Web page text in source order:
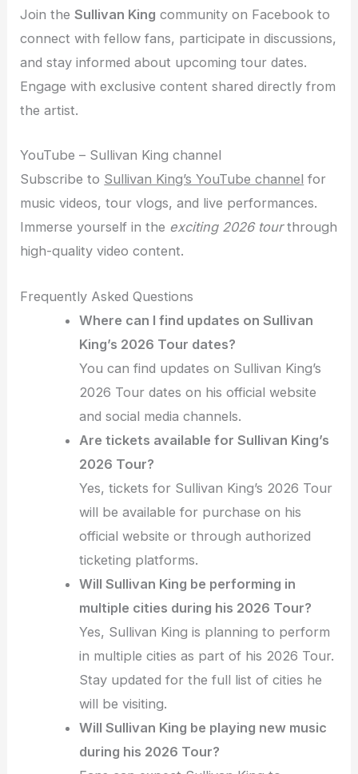
Join theSullivan King community on Facebook to
connect with fellow fans, participate in discussions,
and stay informed about upcoming tour dates.
Engage with exclusive content shared directly from
the artist.
YouTube – Sullivan King channel
Subscribe to Sullivan King’s YouTube channel for
music videos, tour vlogs, and live performances.
Immerse yourself in the exciting 2026 tourthrough
high-quality video content.
Frequently Asked Questions
Where can I find updates on Sullivan
King’s 2026 Tour dates?
You can find updates on Sullivan King’s
2026 Tour dates on his official website
and social media channels.
Are tickets available for Sullivan King’s
2026 Tour?
Yes, tickets for Sullivan King’s 2026 Tour
will be available for purchase on his
official website or through authorized
ticketing platforms.
Will Sullivan King be performing in
multiple cities during his 2026 Tour?
Yes, Sullivan King is planning to perform
in multiple cities as part of his 2026 Tour.
Stay updated for the full list of cities he
will be visiting.
Will Sullivan King be playing new music
during his 2026 Tour?